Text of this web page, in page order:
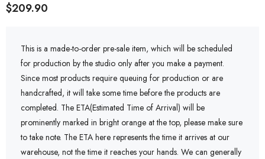
$209.90
This is a made-to-order pre-sale item, which will be scheduled
for production by the studio only after you make a payment.
Since most products require queuing for production or are
handcrafted, it will take some time before the products are
completed. The ETA(Estimated Time of Arrival) will be
prominently marked in bright orange at the top, please make sure
to take note. The ETA here represents the time it arrives at our
warehouse, not the time it reaches your hands. We can generally